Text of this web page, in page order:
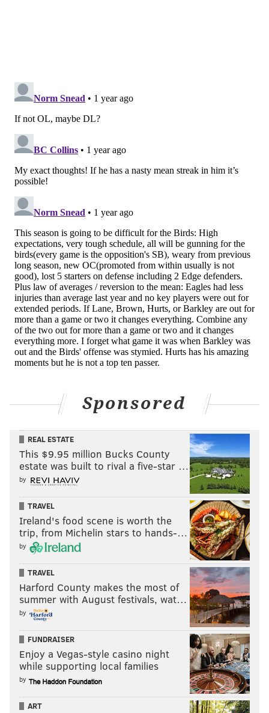
Sponsored
REAL ESTATE
This $9.95 million Bucks County
estate was built to rival a five-star …
by
TRAVEL
Ireland's food scene is worth the
trip, from Michelin stars to hands-…
by
TRAVEL
Harford County makes the most of
summer with August festivals, wat…
by
FUNDRAISER
Enjoy a Vegas-style casino night
while supporting local families
by
ART